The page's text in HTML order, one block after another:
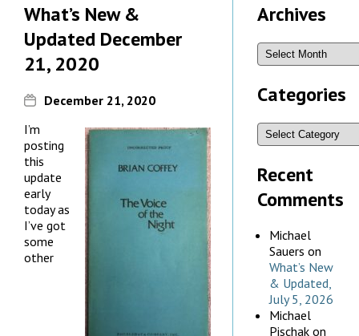
What’s New &
Updated December
21, 2020
December 21, 2020
I’m
posting
this
update
early
today as
I’ve got
some
other
Archives
Categories
Recent
Comments
Michael
Sauers on
What’s New
& Updated,
July 5, 2026
Michael
Pischak on